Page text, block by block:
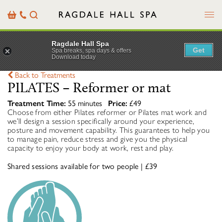
BasketOur
Details
Search Menu
Back to Treatments
PILATES – Reformer or mat
Treatment Time: 55 minutes Price: £49
Choose from either Pilates reformer or Pilates mat work and
we’ll design a session specifically around your experience,
posture and movement capability. This guarantees to help you
to manage pain, reduce stress and give you the physical
capacity to enjoy your body at work, rest and play.
Shared sessions available for two people | £39
Ragdale Hall Spa
Spa breaks, spa days & offers
Download today
Get